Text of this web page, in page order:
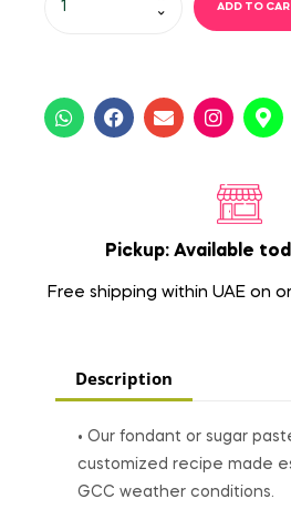
ADD TO
Pickup: Available
Free shipping within UAE on
Description
• Our fondant or sugar
customized recipe made
GCC weather conditions.